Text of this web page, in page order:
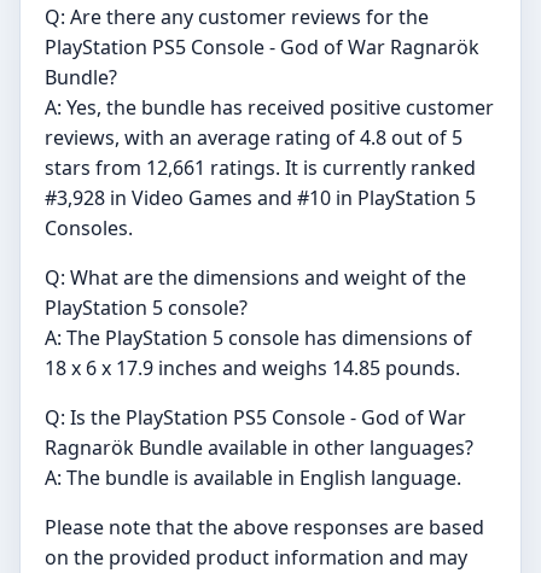
Q: Are there any customer reviews for the
PlayStation PS5 Console - God of War Ragnarök
Bundle?
A: Yes, the bundle has received positive customer
reviews, with an average rating of 4.8 out of 5
stars from 12,661 ratings. It is currently ranked
#3,928 in Video Games and #10 in PlayStation 5
Consoles.
Q: What are the dimensions and weight of the
PlayStation 5 console?
A: The PlayStation 5 console has dimensions of
18 x 6 x 17.9 inches and weighs 14.85 pounds.
Q: Is the PlayStation PS5 Console - God of War
Ragnarök Bundle available in other languages?
A: The bundle is available in English language.
Please note that the above responses are based
on the provided product information and may